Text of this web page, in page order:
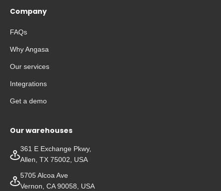
Company
FAQs
Why Angasa
Our services
Integrations
Get a demo
Our warehouses
361 E Exchange Pkwy,
Allen, TX 75002, USA
5705 Alcoa Ave
Vernon, CA 90058, USA